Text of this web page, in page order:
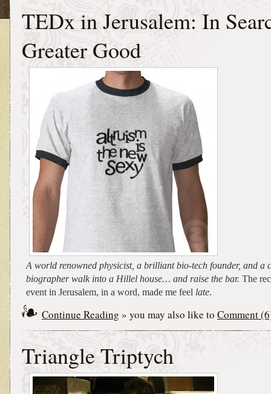
TEDx in Jerusalem: In
Greater Good
A world renowned physicist, a brilliant bio-tech founder, and a
biographer walk into a Hillel house… and raise the bar. The
event in Jerusalem, in a word, made me feel late.
Continue Reading » you may also like to Comment
Triangle Triptych